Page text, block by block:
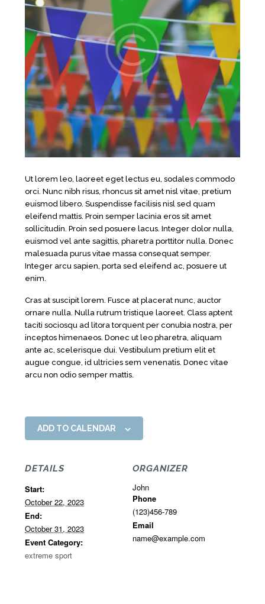
Ut lorem leo, laoreet eget lectus eu, sodales commodo
orci. Nunc nibh risus, rhoncus sit amet nisl vitae, pretium
euismod libero. Suspendisse facilisis nisl sed quam
eleifend mattis. Proin semper lacinia eros sit amet
sollicitudin. Proin sed posuere lacus. Integer dolor nulla,
euismod vel ante sagittis, pharetra porttitor nulla. Donec
malesuada purus vitae massa consequat semper.
Integer arcu sapien, porta sed eleifend ac, posuere ut
enim.
Cras at suscipit lorem. Fusce at placerat nunc, auctor
ornare nulla. Nulla rutrum tristique laoreet. Class aptent
taciti sociosqu ad litora torquent per conubia nostra, per
inceptos himenaeos. Donec ut leo pharetra, aliquam
ante ac, scelerisque dui. Vestibulum pretium elit et
augue congue, id ultricies sem venenatis. Donec vitae
arcu non odio semper mattis.
ADD TO CALENDAR
DETAILS
Start:
October 22, 2023
End:
October 31, 2023
Event Category:
extreme sport
ORGANIZER
John
Phone
(123)456-789
Email
name@example.com